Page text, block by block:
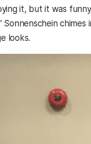
it, but it was
Sonnenschein
looks.